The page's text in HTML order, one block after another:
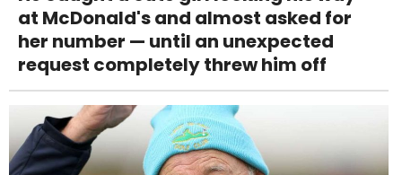
at McDonald's and almost asked for
her number — until an unexpected
request completely threw him off